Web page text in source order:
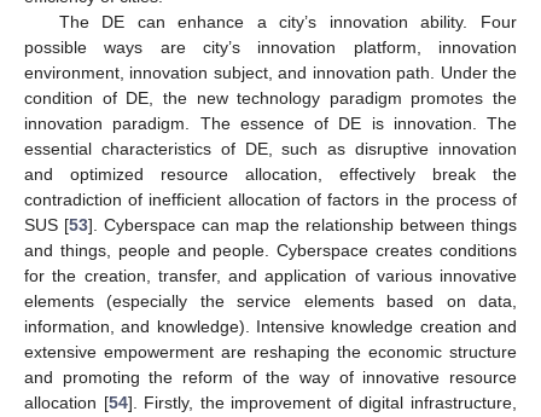
The DE can enhance a city’s innovation ability. Four
possible ways are city’s innovation platform, innovation
environment, innovation subject, and innovation path. Under the
condition of DE, the new technology paradigm promotes the
innovation paradigm. The essence of DE is innovation. The
essential characteristics of DE, such as disruptive innovation
and optimized resource allocation, effectively break the
contradiction of inefficient allocation of factors in the process of
SUS [53]. Cyberspace can map the relationship between things
and things, people and people. Cyberspace creates conditions
for the creation, transfer, and application of various innovative
elements (especially the service elements based on data,
information, and knowledge). Intensive knowledge creation and
extensive empowerment are reshaping the economic structure
and promoting the reform of the way of innovative resource
allocation [54]. Firstly, the improvement of digital infrastructure,